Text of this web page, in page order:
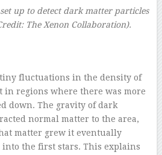
up to detect dark matter particles
The Xenon Collaboration).
fluctuations in the density of
in regions where there was more
down. The gravity of dark
normal matter to the area,
matter grew it eventually
the first stars. This explains